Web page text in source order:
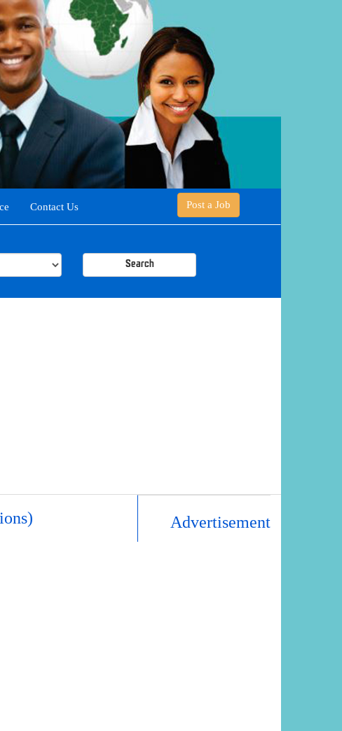
Contact Us Post a Job
Search
Advertisement